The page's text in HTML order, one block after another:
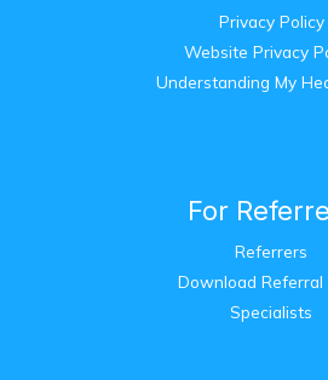
Privacy Policy
Website Privacy
Understanding My
For
Referrers
Download Referral
Specialists